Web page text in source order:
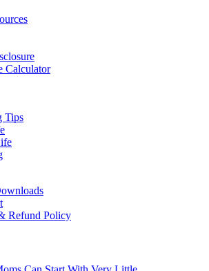
Calculator
Tips
Refund Policy